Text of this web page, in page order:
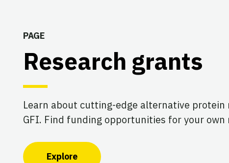
PAGE
Research grants
Learn about cutting-edge alternative protein
GFI. Find funding opportunities for your own
Explore